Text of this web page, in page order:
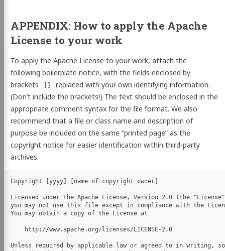
APPENDIX: How to apply the Apache
License to your work
To apply the Apache License to your work, attach the
following boilerplate notice, with the fields enclosed by
brackets
replaced with your own identifying information.
(Don’t include the brackets!) The text should be enclosed in the
appropriate comment syntax for the file format. We also
recommend that a file or class name and description of
purpose be included on the same “printed page” as the
copyright notice for easier identification within third-party
archives.
Copyright [yyyy] [name of copyright owner]
Licensed under the Apache License, Version 2.0 (the
you may not use this file except in compliance with the
You may obtain a copy of the License at
    http://www.apache.org/licenses/LICENSE-2.0
Unless required by applicable law or agreed to in writing,